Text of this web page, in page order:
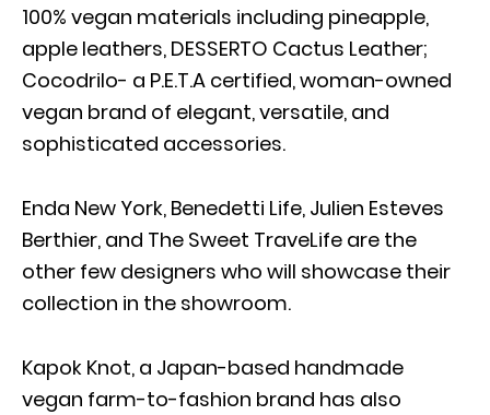
100% vegan materials including pineapple,
apple leathers, DESSERTO Cactus Leather;
Cocodrilo- a P.E.T.A certified, woman-owned
vegan brand of elegant, versatile, and
sophisticated accessories.
Enda New York, Benedetti Life, Julien Esteves
Berthier, and The Sweet TraveLife are the
other few designers who will showcase their
collection in the showroom.
Kapok Knot, a Japan-based handmade
vegan farm-to-fashion brand has also